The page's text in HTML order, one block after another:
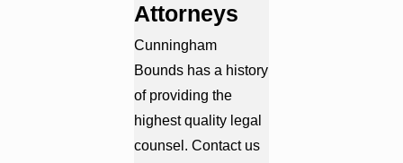
Attorneys
Cunningham
Bounds has a history
of providing the
highest quality legal
counsel. Contact us